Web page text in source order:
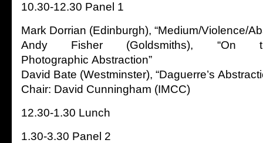
10.30-12.30 Panel 1
Mark Dorrian (Edinburgh), “Medium/Violence/
Andy Fisher (Goldsmiths),
Photographic Abstraction”
David Bate (Westminster), “Daguerre’s
Chair: David Cunningham (IMCC)
12.30-1.30 Lunch
1.30-3.30 Panel 2